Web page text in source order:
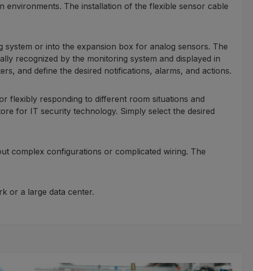
The installation of the flexible sensor cable
or into the expansion box for analog sensors. The
recognized by the monitoring system and displayed in
and define the desired notifications, alarms, and actions.
flexibly responding to different room situations and
for IT security technology. Simply select the desired
complex configurations or complicated wiring. The
or a large data center.